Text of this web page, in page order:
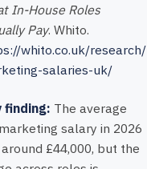
In-House Roles
Pay. Whito.
whito.co.uk/research/
salaries-uk/
finding: The average
salary in 2026
£44,000, but the